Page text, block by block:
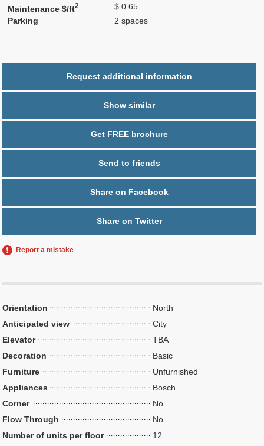
Maintenance $/ft2
$ 0.65
Parking
2 spaces
Request additional information
Show similar
Get FREE brochure
Send to friends
Share on Facebook
Share on Twitter
Report a mistake
Orientation
North
Anticipated view
City
Elevator
TBA
Decoration
Basic
Furniture
Unfurnished
Appliances
Bosch
Corner
No
Flow Through
No
Number of units per floor
12